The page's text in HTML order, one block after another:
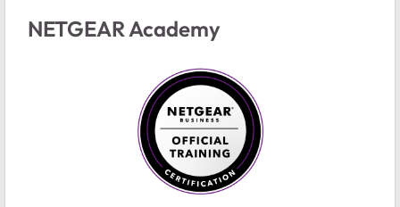
NETGEAR Academy